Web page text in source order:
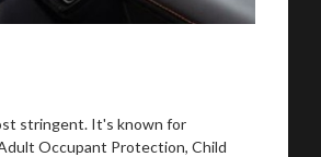
stringent. It's known for
Occupant Protection, Child